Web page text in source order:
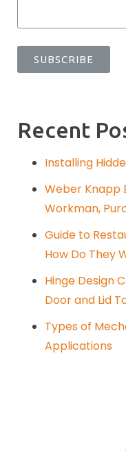
Recent
Installing
Weber Knapp
Workman,
Guide to
How Do They
Hinge Design
Door and Lid
Types of
Applications